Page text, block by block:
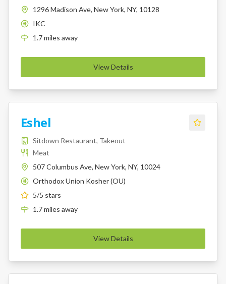
1296 Madison Ave, New York, NY, 10128
K
IKC
1.7miles away
View Details
Eshel
Sitdown Restaurant, Takeout
Meat
507 Columbus Ave, New York, NY, 10024
K
Orthodox Union Kosher (OU)
5/5 stars
1.7miles away
View Details